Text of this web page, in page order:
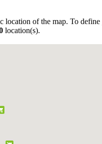
of the map. To
location(s).